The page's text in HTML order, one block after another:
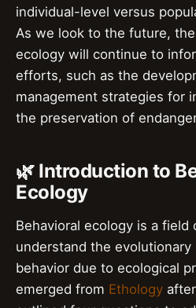
individual-level versus
As we look to the future,
ecology will continue to
efforts, such as the
management strategies for
the preservation of
🌿 Introduction to
Ecology
Behavioral ecology is a
understand the evolutionary
behavior due to ecological
emerged from Ethology after